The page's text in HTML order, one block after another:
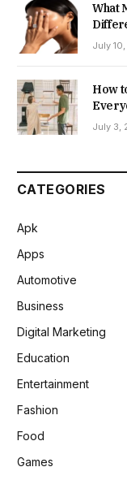
What
July
How
July 3,
CATEGORIES
Apk
Apps
Automotive
Business
Digital Marketing
Education
Entertainment
Fashion
Food
Games